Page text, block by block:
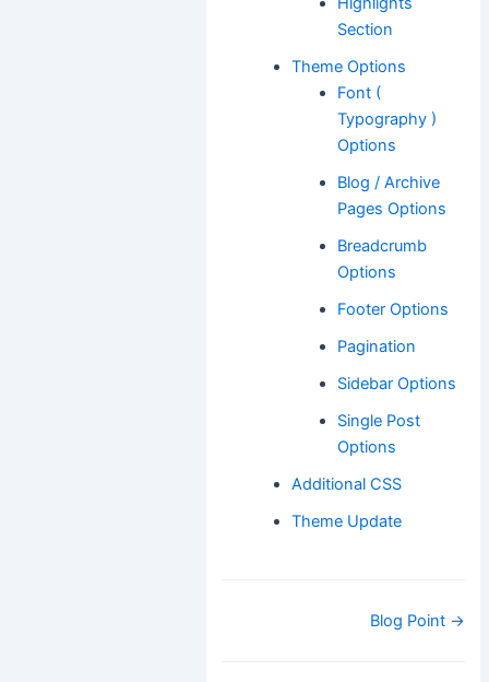
Section
Theme Options
Font (
Typography )
Options
Blog / Archive
Pages Options
Breadcrumb
Options
Footer Options
Pagination
Sidebar Options
Single Post
Options
Additional CSS
Theme Update
Blog Point →